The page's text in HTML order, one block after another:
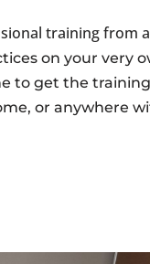
training from
on your very
to get the
or anywhere